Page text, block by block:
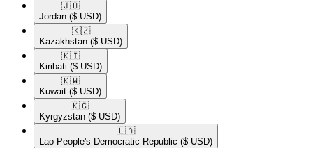
🇯🇴​
Jordan ($ USD)
🇰🇿​
Kazakhstan ($ USD)
🇰🇮​
Kiribati ($ USD)
🇰🇼​
Kuwait ($ USD)
🇰🇬​
Kyrgyzstan ($ USD)
🇱🇦​
Lao People's Democratic Republic ($ USD)